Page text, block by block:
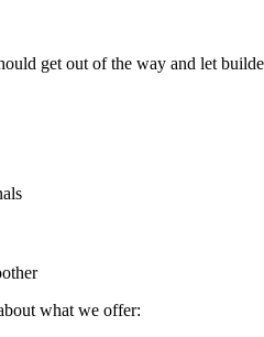
get out of the way and let
what we offer: